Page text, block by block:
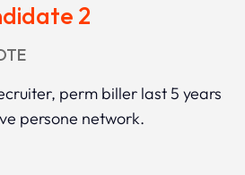
2
perm biller last 5 years
persone network.